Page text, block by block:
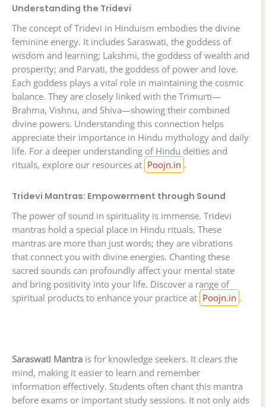
Understanding the Tridevi
The concept of Tridevi in Hinduism embodies the divine
feminine energy. It includes Saraswati, the goddess of
wisdom and learning; Lakshmi, the goddess of wealth and
prosperity; and Parvati, the goddess of power and love.
Each goddess plays a vital role in maintaining the cosmic
balance. They are closely linked with the Trimurti—
Brahma, Vishnu, and Shiva—showing their combined
divine powers. Understanding this connection helps
appreciate their importance in Hindu mythology and daily
life. For a deeper understanding of Hindu deities and
rituals, explore our resources at Poojn.in .
Tridevi Mantras: Empowerment through Sound
The power of sound in spirituality is immense. Tridevi
mantras hold a special place in Hindu rituals. These
mantras are more than just words; they are vibrations
that connect you with divine energies. Chanting these
sacred sounds can profoundly affect your mental state
and bring positivity into your life. Discover a range of
spiritual products to enhance your practice at Poojn.in .
Saraswati Mantra is for knowledge seekers. It clears the
mind, making it easier to learn and remember
information effectively. Students often chant this mantra
before exams or important study sessions. It not only aids